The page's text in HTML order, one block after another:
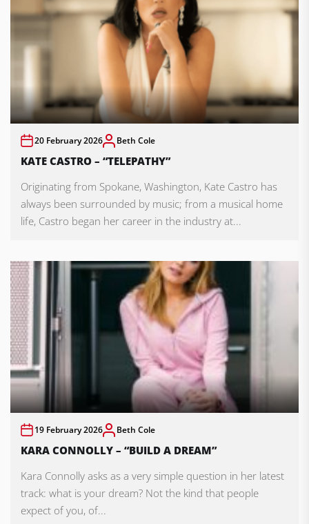
20 February 2026 Beth Cole
KATE CASTRO – “TELEPATHY”
Originating from Spokane, Washington, Kate Castro has
always been surrounded by music; from a musical home
life, Castro began her career in the industry at...
19 February 2026 Beth Cole
KARA CONNOLLY – “BUILD A DREAM”
Kara Connolly asks as a very simple question in her latest
track: what is your dream? Not the kind that people
expect of you, of...